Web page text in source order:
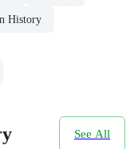
History
See All